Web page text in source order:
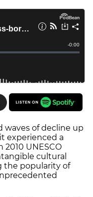
of decline up
experienced a
2010 UNESCO
cultural
the popularity of